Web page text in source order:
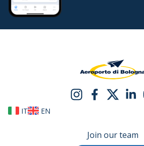
IT EN
Join our team